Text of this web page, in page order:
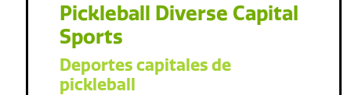
Pickleball Diverse Capital
Sports
Deportes capitales de
pickleball